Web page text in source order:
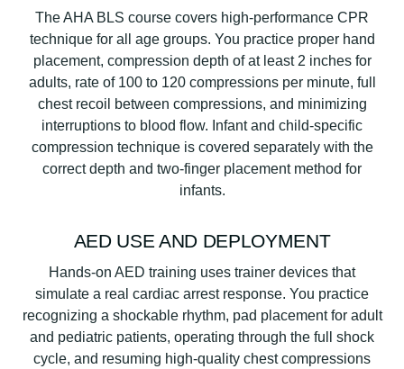
The AHA BLS course covers high-performance CPR
technique for all age groups. You practice proper hand
placement, compression depth of at least 2 inches for
adults, rate of 100 to 120 compressions per minute, full
chest recoil between compressions, and minimizing
interruptions to blood flow. Infant and child-specific
compression technique is covered separately with the
correct depth and two-finger placement method for
infants.
AED USE AND DEPLOYMENT
Hands-on AED training uses trainer devices that
simulate a real cardiac arrest response. You practice
recognizing a shockable rhythm, pad placement for adult
and pediatric patients, operating through the full shock
cycle, and resuming high-quality chest compressions